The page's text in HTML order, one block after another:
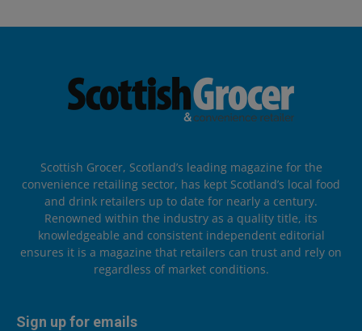
Scottish Grocer, Scotland’s leading magazine for the
convenience retailing sector, has kept Scotland’s local food
and drink retailers up to date for nearly a century.
Renowned within the industry as a quality title, its
knowledgeable and consistent independent editorial
ensures it is a magazine that retailers can trust and rely on
regardless of market conditions.
Sign up for emails